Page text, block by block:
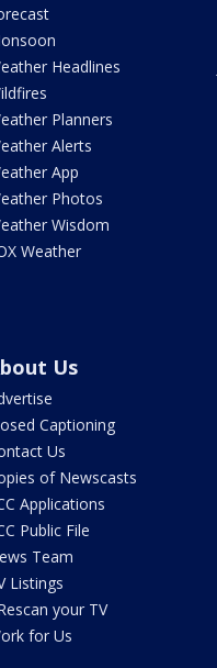
Headlines
Planners
Alerts
App
Photos
Wisdom
Weather
Us
Captioning
Us
of Newscasts
Applications
Public File
Team
Listings
your TV
for Us